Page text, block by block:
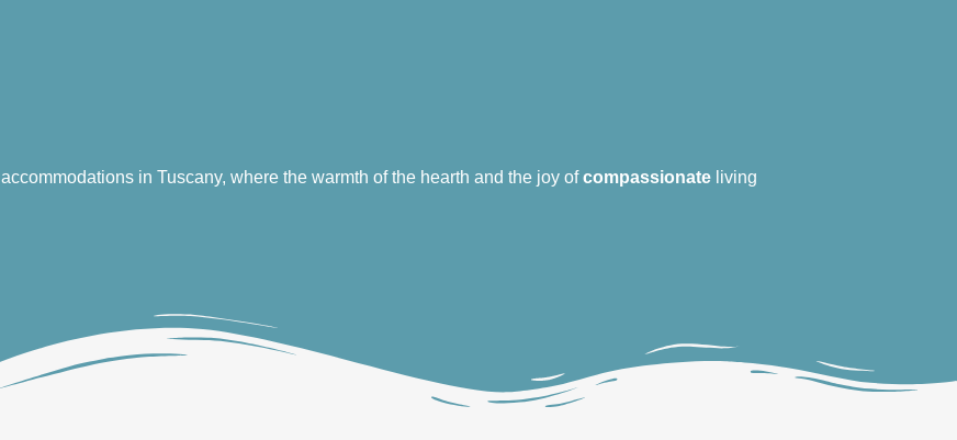
accommodations in Tuscany, where the warmth of the hearth and the joy ofcompassionate living